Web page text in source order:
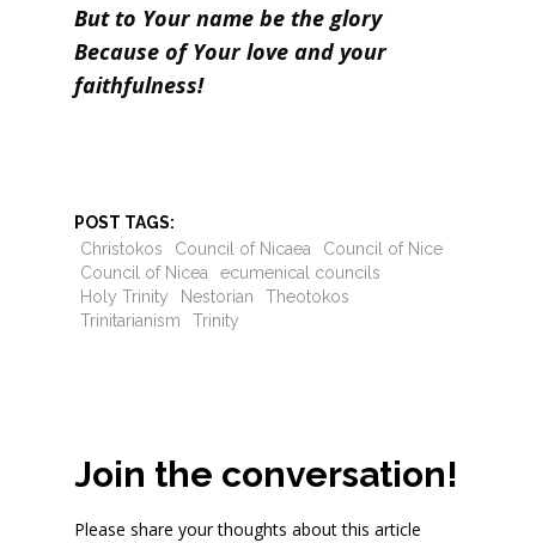
But to Your name be the glory
Because of Your love and your
faithfulness!
POST TAGS:
Christokos
Council of Nicaea
Council of Nice
Council of Nicea
ecumenical councils
Holy Trinity
Nestorian
Theotokos
Trinitarianism
Trinity
Join the conversation!
Please share your thoughts about this article